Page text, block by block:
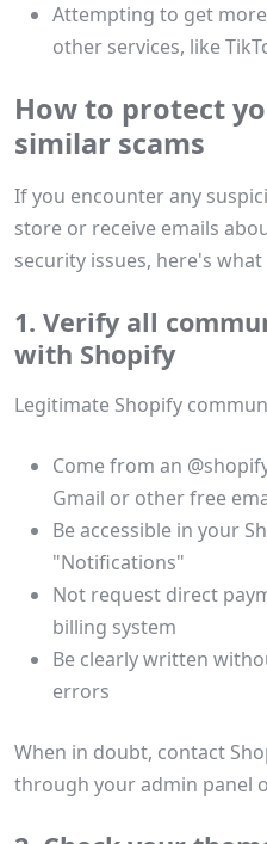
Attempting to get
other services, like
How to protect
similar scams
If you encounter any
store or receive emails
security issues, here's
1. Verify all
with Shopify
Legitimate Shopify
Come from an
Gmail or other free
Be accessible in your
"Notifications"
Not request direct
billing system
Be clearly written
errors
When in doubt, contact
through your admin panel